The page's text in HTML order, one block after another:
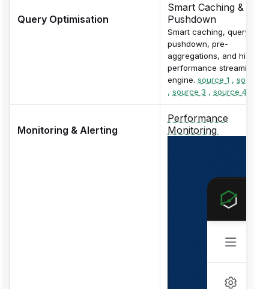
Query Optimisation
Smart Caching &
Pushdown
Smart caching, query
pushdown, pre-
aggregations, and high-
performance streaming
engine. source 1 , source
, source 3 , source 4
Monitoring & Alerting
Performance
Monitoring